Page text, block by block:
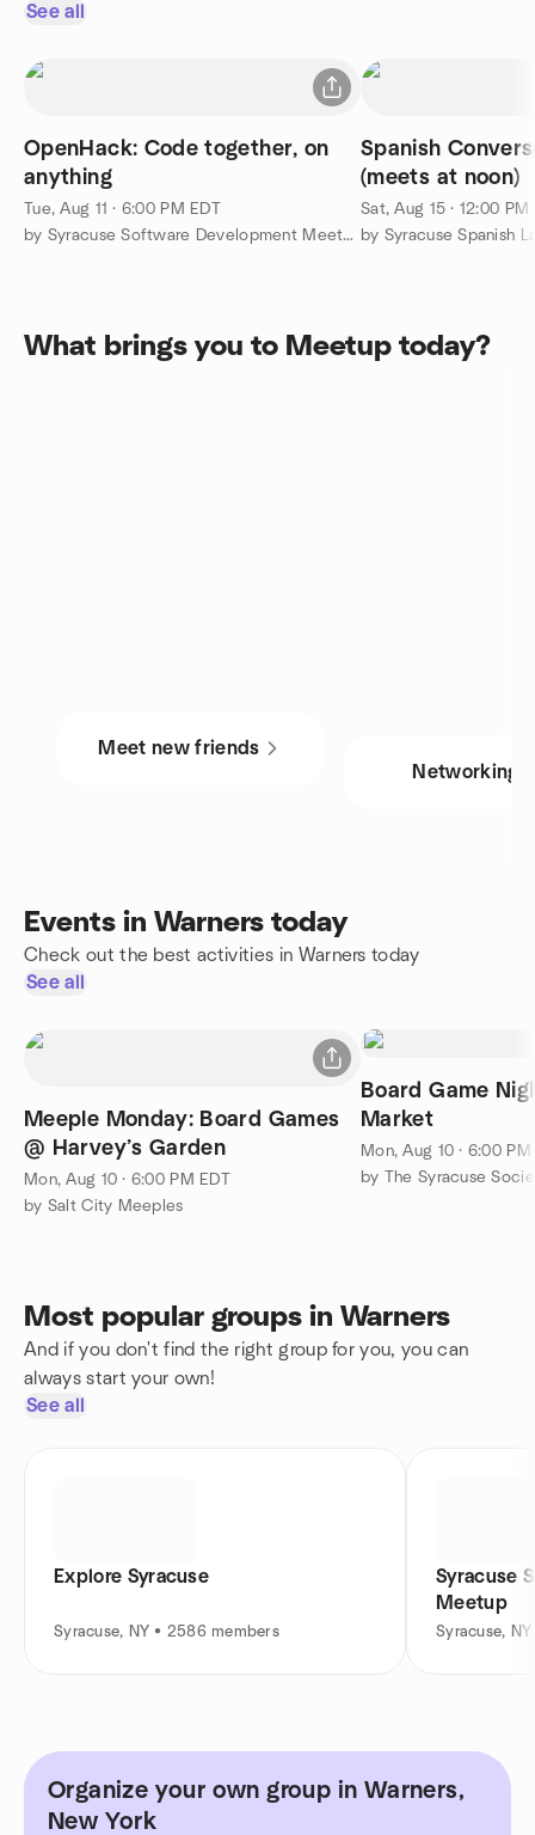
See all
OpenHack: Code together, on
anything
Tue, Aug 11 · 6:00 PM EDT
by Syracuse Software Development Meetup
Spanish
(meets at noon)
Sat, Aug 15 · 12:00 PM
What brings you to Meetup today?
Meet new friends
Networking
Events in Warners today
Check out the best activities in Warners today
See all
Meeple Monday: Board Games
@ Harvey’s Garden
Mon, Aug 10 · 6:00 PM EDT
by Salt City Meeples
Board Game
Market
Mon, Aug 10 · 6:00 PM
by The Syracuse
Most popular groups in Warners
And if you don't find the right group for you, you can
always start your own!
See all
Explore Syracuse
Syracuse, NY • 2586 members
Syracuse
Meetup
Syracuse,
Organize your own group in Warners,
New York